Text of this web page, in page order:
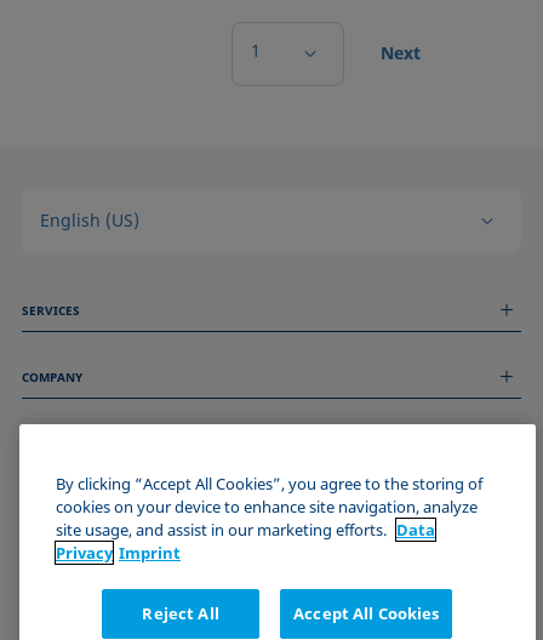
1 Next
English (US)
SERVICES
Technical Services
COMPANY
About us
Events
Imprint
Data Privacy Statement
Cookie policy
Certificates (ISO 9001)
Newsletter sign-up
JOIN THE KRÜSS COMMUNITY
By clicking “Accept All Cookies”, you agree to the storing of
cookies on your device to enhance site navigation, analyze
site usage, and assist in our marketing efforts. Data
Privacy Imprint
Reject All Accept All Cookies